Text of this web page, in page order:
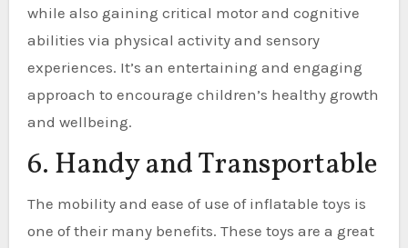
while also gaining critical motor and cognitive
abilities via physical activity and sensory
experiences. It’s an entertaining and engaging
approach to encourage children’s healthy growth
and wellbeing.
6. Handy and Transportable
The mobility and ease of use of inflatable toys is
one of their many benefits. These toys are a great